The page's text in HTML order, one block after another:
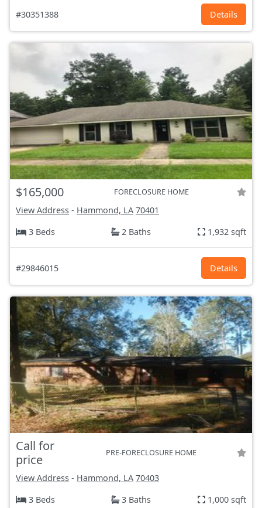
#30351388 Details
$165,000 FORECLOSURE HOME
View Address - Hammond, LA 70401
3 Beds
2 Baths 1,932 sqft
#29846015 Details
Call for
price
PRE-FORECLOSURE HOME
View Address - Hammond, LA 70403
3 Beds
3 Baths 1,000 sqft